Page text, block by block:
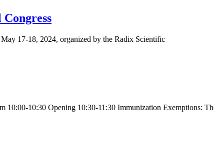
17-18, 2024, organized by the Radix Scientific
10:00-10:30 Opening 10:30-11:30 Immunization Exemptions: